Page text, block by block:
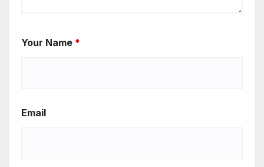
Your Name *
Email